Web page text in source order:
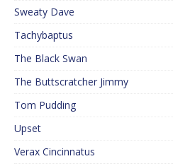
Sweaty Dave
Tachybaptus
The Black Swan
The Buttscratcher Jimmy
Tom Pudding
Upset
Verax Cincinnatus